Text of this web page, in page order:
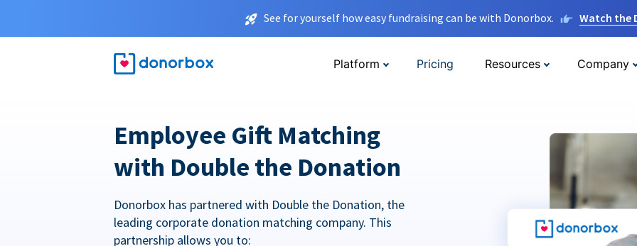
See for yourself how easy fundraising can be with Donorbox. Watch the
Platform Pricing Resources Company
Employee Gift Matching
with Double the Donation
Donorbox has partnered with Double the Donation, the
leading corporate donation matching company. This
partnership allows you to: